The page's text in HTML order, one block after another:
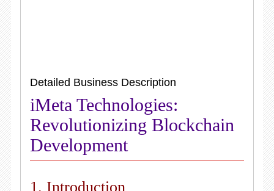
Detailed Business Description
iMeta Technologies:
Revolutionizing Blockchain
Development
1. Introduction